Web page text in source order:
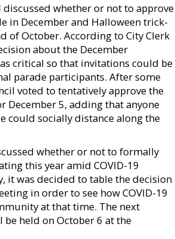
discussed whether or not to approve
in December and Halloween trick-
of October. According to City Clerk
about the December
critical so that invitations could be
parade participants. After some
voted to tentatively approve the
December 5, adding that anyone
could socially distance along the
whether or not to formally
this year amid COVID-19
it was decided to table the decision
in order to see how COVID-19
at that time. The next
held on October 6 at the